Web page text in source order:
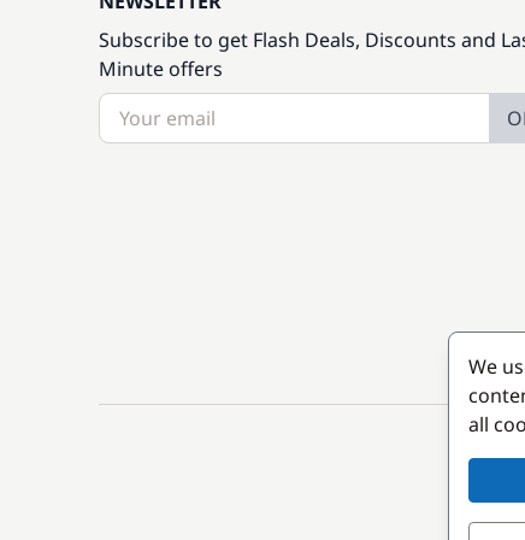
Subscribe to get Flash Deals, Discounts and
Minute offers
We
all